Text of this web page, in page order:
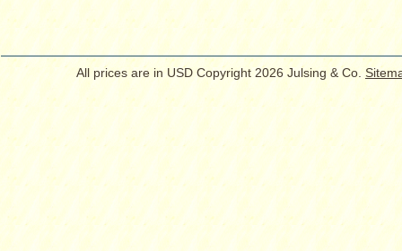
All prices are in USD Copyright 2026 Julsing & Co.